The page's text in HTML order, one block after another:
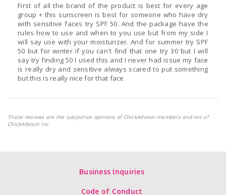
First of all the brand of the product is best for every age
group + this sunscreen is best for someone who have dry
with sensitive faces try SPF 50. And the package have the
rules how to use and when to you use but from my side I
will say use with your moisturizer. And for summer try SPF
50 but for winter if you can't find that one try 30 but I will
say try finding 50 I used this and I never had issue my face
is really dry and sensitive always scared to put something
but this is really nice for that face
These reviews are the subjective opinions of ChickAdvisor members and not of
ChickAdvisor Inc.
Business Inquiries
Code of Conduct